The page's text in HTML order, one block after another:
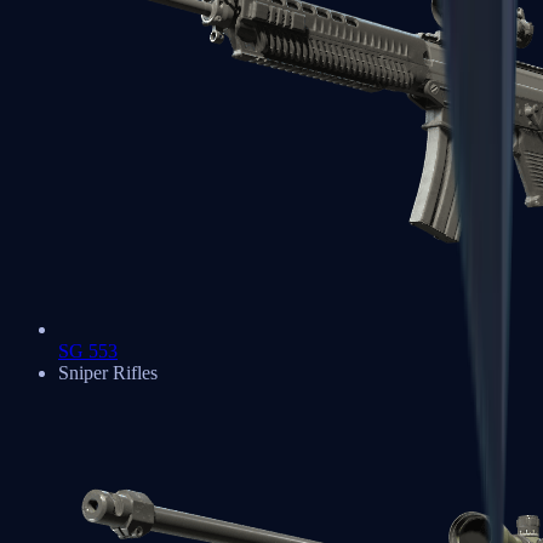
SG 553
Sniper Rifles